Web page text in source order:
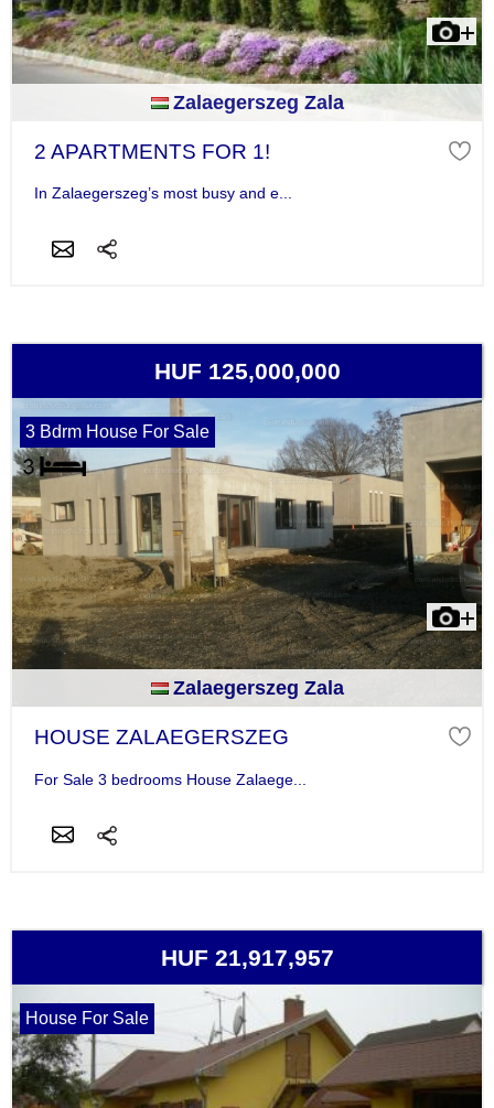
Zalaegerszeg Zala
2 APARTMENTS FOR 1!
In Zalaegerszeg’s most busy and e...
HUF 125,000,000
3 Bdrm House For Sale
Zalaegerszeg Zala
HOUSE ZALAEGERSZEG
For Sale 3 bedrooms House Zalaege...
HUF 21,917,957
House For Sale